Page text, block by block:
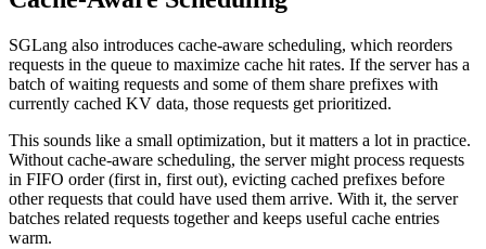
SGLang also introduces cache-aware scheduling, which reorders
requests in the queue to maximize cache hit rates. If the server has a
batch of waiting requests and some of them share prefixes with
currently cached KV data, those requests get prioritized.
This sounds like a small optimization, but it matters a lot in practice.
Without cache-aware scheduling, the server might process requests
in FIFO order (first in, first out), evicting cached prefixes before
other requests that could have used them arrive. With it, the server
batches related requests together and keeps useful cache entries
warm.